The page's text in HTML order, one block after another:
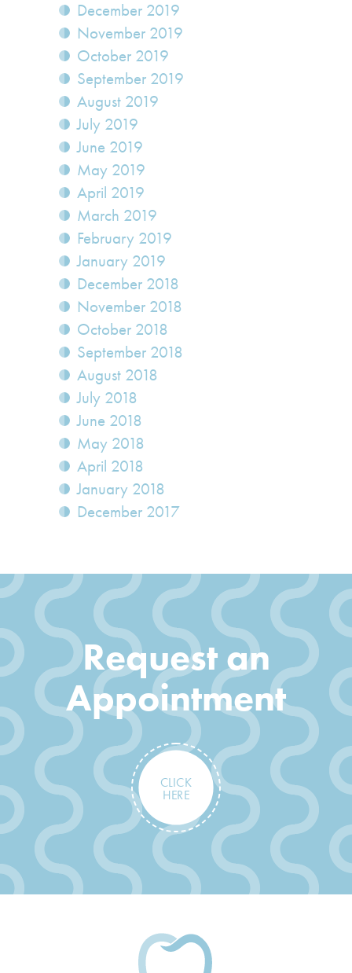
December 2019
November 2019
October 2019
September 2019
August 2019
July 2019
June 2019
May 2019
April 2019
March 2019
February 2019
January 2019
December 2018
November 2018
October 2018
September 2018
August 2018
July 2018
June 2018
May 2018
April 2018
January 2018
December 2017
Request an
Appointment
CLICK
HERE